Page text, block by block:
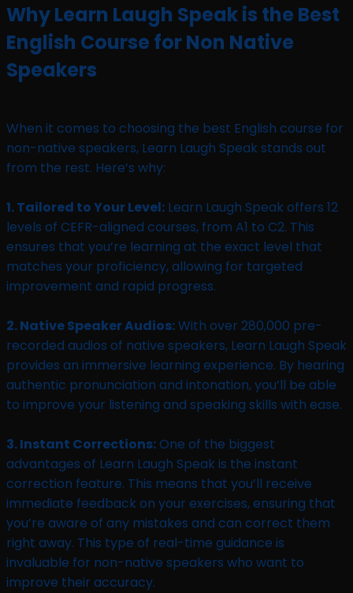
Why Learn Laugh Speak is the Best
English Course for Non Native
Speakers
When it comes to choosing the best English course for
non-native speakers, Learn Laugh Speak stands out
from the rest. Here’s why:
1. Tailored to Your Level: Learn Laugh Speak offers 12
levels of CEFR-aligned courses, from A1 to C2. This
ensures that you’re learning at the exact level that
matches your proficiency, allowing for targeted
improvement and rapid progress.
2. Native Speaker Audios:With over 280,000 pre-
recorded audios of native speakers, Learn Laugh Speak
provides an immersive learning experience. By hearing
authentic pronunciation and intonation, you’ll be able
to improve your listening and speaking skills with ease.
3. Instant Corrections:One of the biggest
advantages of Learn Laugh Speak is the instant
correction feature. This means that you’ll receive
immediate feedback on your exercises, ensuring that
you’re aware of any mistakes and can correct them
right away. This type of real-time guidance is
invaluable for non-native speakers who want to
improve their accuracy.